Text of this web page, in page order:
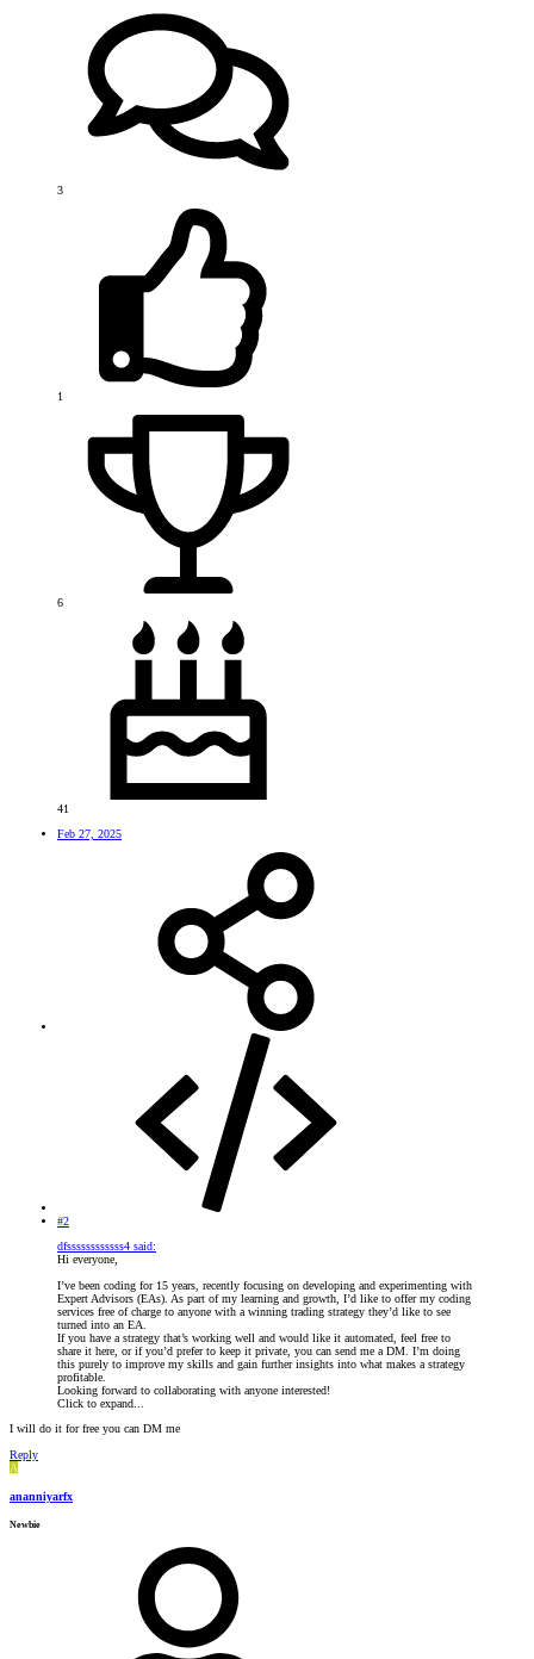
3
1
6
41
Feb 27, 2025
#2
dfssssssssssss4 said:
Hi everyone,
I’ve been coding for 15 years, recently focusing on developing and experimenting with
Expert Advisors (EAs). As part of my learning and growth, I’d like to offer my coding
services free of charge to anyone with a winning trading strategy they’d like to see
turned into an EA.
If you have a strategy that’s working well and would like it automated, feel free to
share it here, or if you’d prefer to keep it private, you can send me a DM. I’m doing
this purely to improve my skills and gain further insights into what makes a strategy
profitable.
Looking forward to collaborating with anyone interested!
Click to expand...
I will do it for free you can DM me
Reply
A
ananniyarfx
Newbie